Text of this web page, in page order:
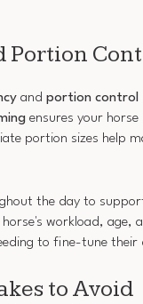
Portion
and portion control
ensures your horse
portion sizes help
the day to
workload, age,
to fine-tune their
to Avoid